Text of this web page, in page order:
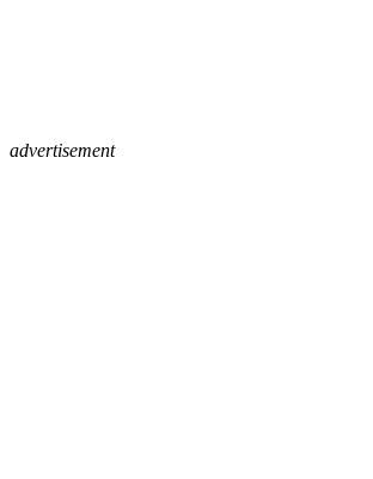
advertisement